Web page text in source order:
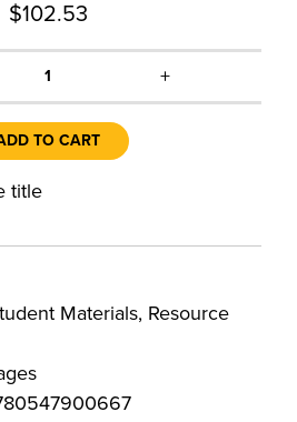
$102.53
1 +
TO CART
title
Materials, Resource